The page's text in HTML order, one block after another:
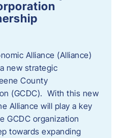
Alliance (Alliance)
new strategic
County
(GCDC). With this new
Alliance will play a key
GCDC organization
towards expanding